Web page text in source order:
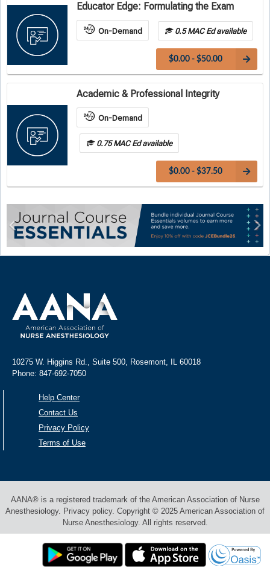
Educator Edge: Formulating the Exam
On-Demand 0.5 MAC Ed available
$0.00 - $50.00
Academic & Professional Integrity
On-Demand
0.75 MAC Ed available
$0.00 - $37.50
Previous
10275 W. Higgins Rd., Suite 500, Rosemont, IL 60018
Phone: 847-692-7050
Help Center
Contact Us
Privacy Policy
Terms of Use
AANA® is a registered trademark of the American Association of Nurse
Anesthesiology. Privacy policy. Copyright © 2025 American Association of
Nurse Anesthesiology. All rights reserved.